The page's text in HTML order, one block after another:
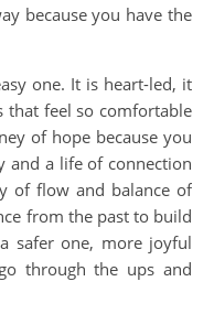
because you have the
one. It is heart-led, it
that feel so comfortable
of hope because you
and a life of connection
of flow and balance of
from the past to build
safer one, more joyful
through the ups and